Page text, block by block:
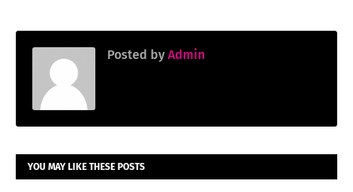
Posted by Admin
YOU MAY LIKE THESE POSTS